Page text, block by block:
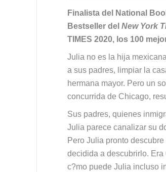
Finalista del National
Bestseller del New York
TIMES 2020, los 100
Julia no es la hija
a sus padres, limpiar la
hermana mayor. Pero un
concurrida de Chicago,
Sus padres, quienes
Julia parece canalizar su
Pero Julia pronto
decidida a descubrirlo.
c?mo puede Julia incluso